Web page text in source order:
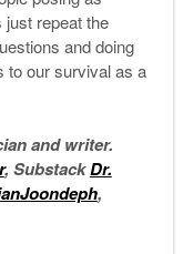
just repeat the
and doing
to our survival as a
and writer.
, SubstackDr.
,